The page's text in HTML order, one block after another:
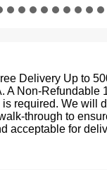
Delivery Up to
A Non-Refundable
required. We will
through to
acceptable for